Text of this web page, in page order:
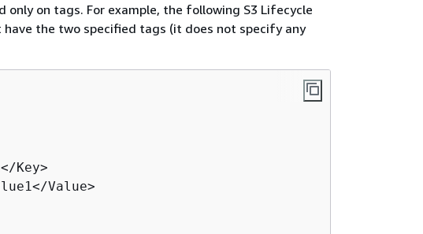
only on tags. For example, the following S3 Lifecycle
the two specified tags (it does not specify any
Key>
Value>